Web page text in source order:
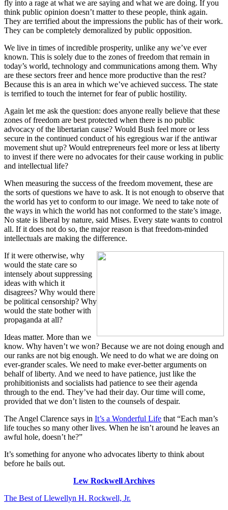
fly into a rage at what we are saying and what we are doing. If you
think public opinion doesn’t matter to these people, think again.
They are terrified about the impressions the public has of their work.
They can be completely demoralized by public opposition.
We live in times of incredible prosperity, unlike any we’ve ever
known. This is solely due to the zones of freedom that remain in
today’s world, technology and communications among them. Why
are these sectors freer and hence more productive than the rest?
Because this is an area in which we’ve achieved success. The state
is terrified to touch the internet for fear of public hostility.
Again let me ask the question: does anyone really believe that these
zones of freedom are best protected when there is no public
advocacy of the libertarian cause? Would Bush feel more or less
secure in the continued conduct of his egregious war if the antiwar
movement shut up? Would entrepreneurs feel more or less at liberty
to invest if there were no advocates for their cause working in public
and intellectual life?
When measuring the success of the freedom movement, these are
the sorts of questions we have to ask. It is not enough to observe that
the world has yet to conform to our image. We need to take note of
the ways in which the world has not conformed to the state’s image.
No state is liberal by nature, said Mises. Every state wants to control
all. If it does not do so, the major reason is that freedom-minded
intellectuals are making the difference.
If it were otherwise, why
would the state care so
intensely about suppressing
ideas with which it
disagrees? Why would there
be political censorship? Why
would the state bother with
propaganda at all?
Ideas matter. More than we
know. Why haven’t we won? Because we are not doing enough and
our ranks are not big enough. We need to do what we are doing on
ever-grander scales. We need to make ever-better arguments on
behalf of liberty. And we need to have patience, just like the
prohibitionists and socialists had patience to see their agenda
through to the end. They’ve had their day. Our time will come,
provided that we don’t listen to the counsels of despair.
The Angel Clarence says in It’s a Wonderful Life that “Each man’s
life touches so many other lives. When he isn’t around he leaves an
awful hole, doesn’t he?”
It’s something for anyone who advocates liberty to think about
before he bails out.
Lew Rockwell Archives
The Best of Llewellyn H. Rockwell, Jr.